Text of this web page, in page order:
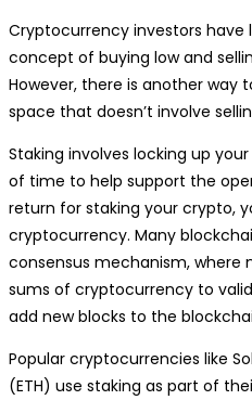
Cryptocurrency investors
concept of buying low and
However, there is another way
space that doesn’t involve
Staking involves locking up
of time to help support the
return for staking your crypto,
cryptocurrency. Many
consensus mechanism, where
sums of cryptocurrency to
add new blocks to the
Popular cryptocurrencies like
(ETH) use staking as part of